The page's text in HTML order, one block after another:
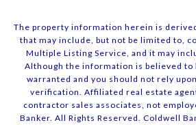
The property information herein is
that may include, but not be limited to,
Multiple Listing Service, and it may
Although the information is believed to
warranted and you should not rely
verification. Affiliated real estate
contractor sales associates, not
Banker. All Rights Reserved. Coldwell